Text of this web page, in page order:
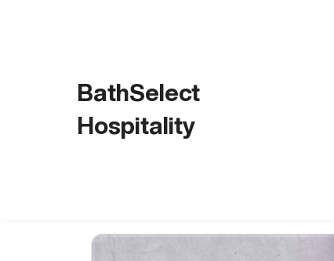
BathSelect
Hospitality